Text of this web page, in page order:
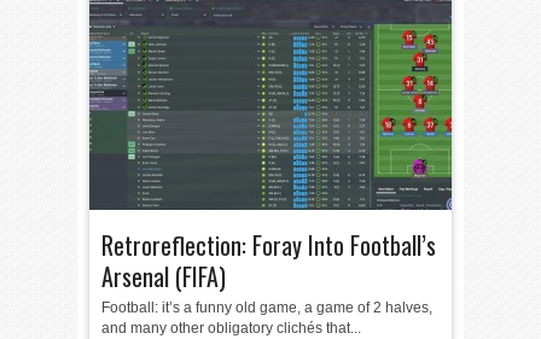
Retroreflection: Foray Into Football’s
Arsenal (FIFA)
Football: it’s a funny old game, a game of 2 halves,
and many other obligatory clichés that...